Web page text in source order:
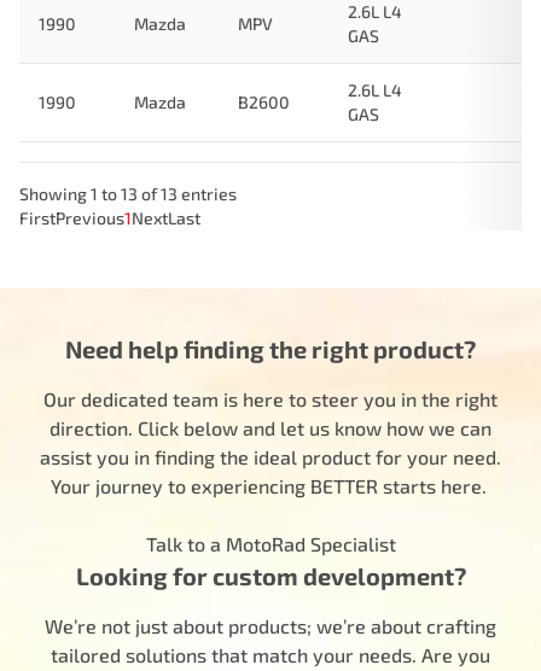
1990 Mazda MPV
2.6L L4
GAS
1990 Mazda B2600
2.6L L4
GAS
Showing 1 to 13 of 13 entries
FirstPrevious1NextLast
Need help finding the right product?
Our dedicated team is here to steer you in the right
direction. Click below and let us know how we can
assist you in finding the ideal product for your need.
Your journey to experiencing BETTER starts here.
Talk to a MotoRad Specialist
Looking for custom development?
We’re not just about products; we’re about crafting
tailored solutions that match your needs. Are you